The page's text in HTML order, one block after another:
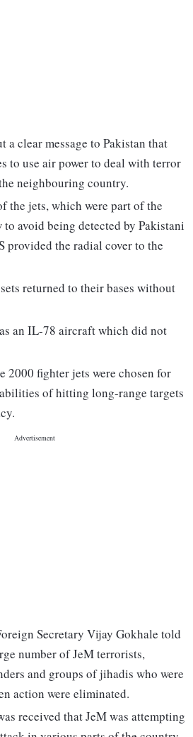
a clear message to Pakistan that
to use air power to deal with terror
neighbouring country.
the jets, which were part of the
avoid being detected by Pakistani
provided the radial cover to the
returned to their bases without
an IL-78 aircraft which did not
2000 fighter jets were chosen for
of hitting long-range targets
Secretary Vijay Gokhale told
number of JeM terrorists,
and groups of jihadis who were
action were eliminated.
received that JeM was attempting